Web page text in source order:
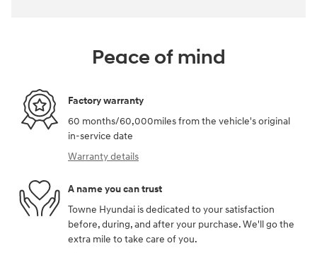
Peace of mind
Factory warranty
60 months/60,000miles from the vehicle's original
in-service date
Warranty details
A name you can trust
Towne Hyundai is dedicated to your satisfaction
before, during, and after your purchase. We'll go the
extra mile to take care of you.